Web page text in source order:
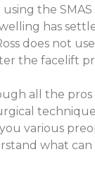
the SMAS
has
does not
the facelift
all the pros
various
what